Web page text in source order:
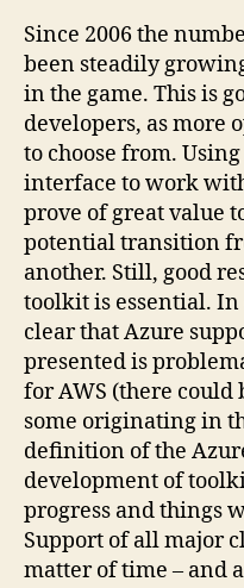
Since 2006 the
been steadily
in the game. This is
developers, as more
to choose from.
interface to work
prove of great value
potential transition
another. Still, good
toolkit is essential.
clear that Azure
presented is
for AWS (there could
some originating in
definition of the
development of
progress and things
Support of all major
matter of time – and